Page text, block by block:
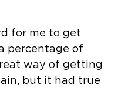
for me to get
percentage of
way of getting
but it had true